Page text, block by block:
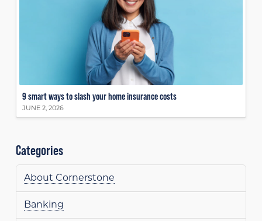
9 smart ways to slash your home insurance costs
JUNE 2, 2026
Categories
About Cornerstone
Banking